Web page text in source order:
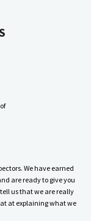
We have earned
are ready to give you
us that we are really
at explaining what we